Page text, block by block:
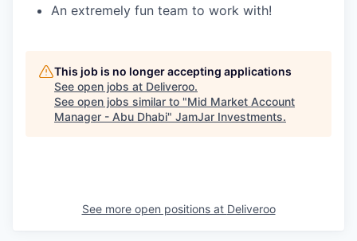
An extremely fun team to work with!
This job is no longer accepting applications
See open jobs at Deliveroo.
See open jobs similar to "Mid Market Account
Manager - Abu Dhabi" JamJar Investments.
See more open positions at Deliveroo